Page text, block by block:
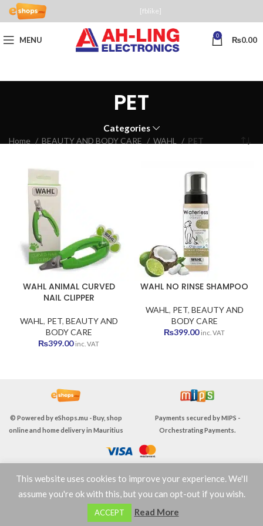
[fblike]
MENU 0 ₨0.00
PET
Categories
Home BEAUTY AND BODY CARE WAHL PET
WAHL ANIMAL CURVED
NAIL CLIPPER
WAHL , PET, BEAUTY AND
BODY CARE
₨399.00 inc. VAT
WAHL NO RINSE SHAMPOO
WAHL , PET, BEAUTY AND
BODY CARE
₨399.00 inc. VAT
© Powered byeShops.mu - Buy, shop
online and home delivery in Mauritius
Payments secured byMIPS -
Orchestrating Payments.
TERMS & CONDITIONS
This website uses cookies to improve your experience. We'll
assume you're ok with this, but you can opt-out if you wish.
ACCEPT Read More